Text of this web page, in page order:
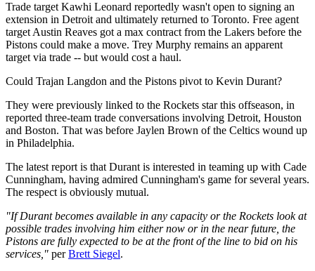
Trade target Kawhi Leonard reportedly wasn't open to signing an
extension in Detroit and ultimately returned to Toronto. Free agent
target Austin Reaves got a max contract from the Lakers before the
Pistons could make a move. Trey Murphy remains an apparent
target via trade -- but would cost a haul.
Could Trajan Langdon and the Pistons pivot to Kevin Durant?
They were previously linked to the Rockets star this offseason, in
reported three-team trade conversations involving Detroit, Houston
and Boston. That was before Jaylen Brown of the Celtics wound up
in Philadelphia.
The latest report is that Durant is interested in teaming up with Cade
Cunningham, having admired Cunningham's game for several years.
The respect is obviously mutual.
"If Durant becomes available in any capacity or the Rockets look at
possible trades involving him either now or in the near future, the
Pistons are fully expected to be at the front of the line to bid on his
services," perBrett Siegel.